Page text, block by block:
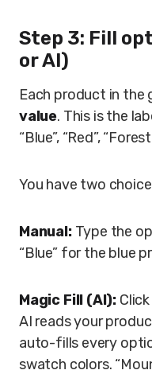
Step 3: Fill
or AI)
Each product in the
value. This is the
“Blue”, “Red”,
You have two
Manual:Type the
“Blue” for the blue
Magic Fill (AI):
AI reads your
auto-fills every
swatch colors.